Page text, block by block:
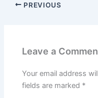
PREVIOUS
Leave a
Your email address
fields are marked *